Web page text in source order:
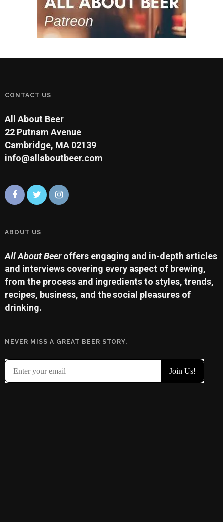
CONTACT US
All About Beer
22 Putnam Avenue
Cambridge, MA 02139
info@allaboutbeer.com
ABOUT US
All About Beeroffers engaging and in-depth articles
and interviews covering every aspect of brewing,
from the process and ingredients to styles, trends,
recipes, business, and the social pleasures of
drinking.
NEVER MISS A GREAT BEER STORY.